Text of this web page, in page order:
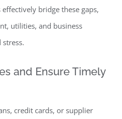
bridge these gaps,
utilities, and business
and Ensure Timely
credit cards, or supplier